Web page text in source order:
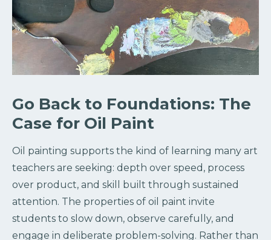
Go Back to Foundations: The
Case for Oil Paint
Oil painting supports the kind of learning many art
teachers are seeking: depth over speed, process
over product, and skill built through sustained
attention. The properties of oil paint invite
students to slow down, observe carefully, and
engage in deliberate problem-solving. Rather than